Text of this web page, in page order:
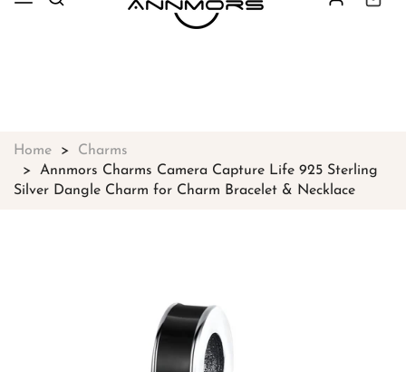
Free shipping on all orders over
Home
Charms
Annmors Charms Camera Capture Life 925 Sterling
Silver Dangle Charm for Charm Bracelet & Necklace